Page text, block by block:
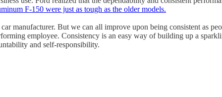
F-150 were just as tough as the older models.
manufacturer. But we can all improve upon being consistent as
employee. Consistency is an easy way of building up a
and self-responsibility.